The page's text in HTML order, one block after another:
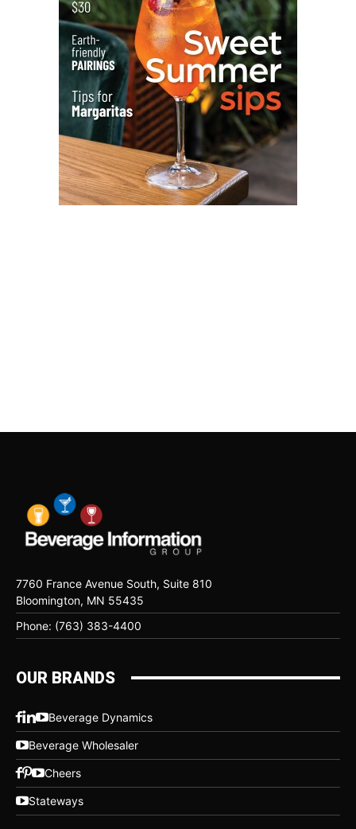
7760 France Avenue South, Suite 810
Bloomington, MN 55435
Phone: (763) 383-4400
OUR BRANDS
Beverage Dynamics
Beverage Wholesaler
Cheers
Stateways